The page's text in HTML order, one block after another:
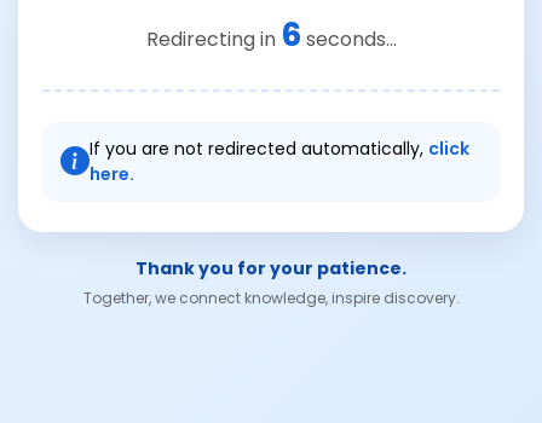
Redirecting in 6 seconds...
If you are not redirected automatically, click
here.
Thank you for your patience.
Together, we connect knowledge, inspire discovery.